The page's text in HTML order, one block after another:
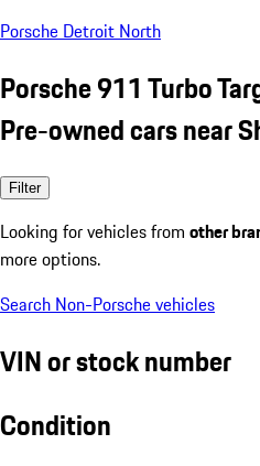
Porsche Detroit North
Porsche 911 Turbo
Pre-owned cars near
Filter
Looking for vehicles from other
more options.
Search Non-Porsche vehicles
VIN or stock number
Condition